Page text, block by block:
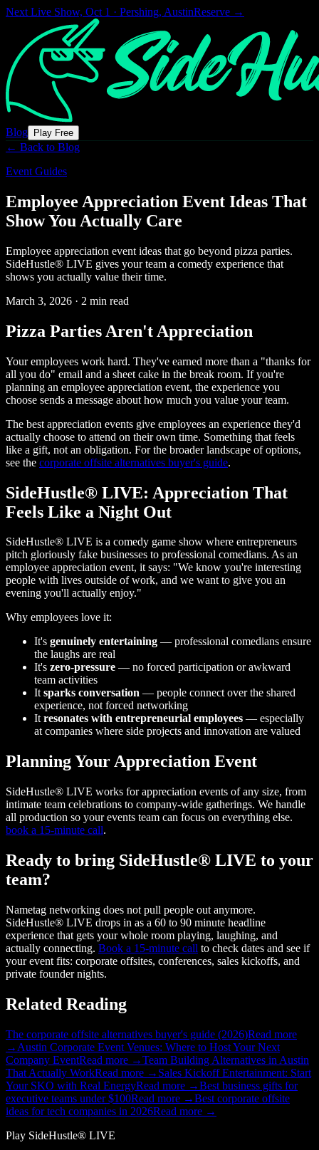
Next Live Show, Oct 1 · Pershing, AustinReserve →
Blog Play Free
← Back to Blog
Event Guides
Employee Appreciation Event Ideas That
Show You Actually Care
Employee appreciation event ideas that go beyond pizza parties.
SideHustle® LIVE gives your team a comedy experience that
shows you actually value their time.
March 3, 2026 · 2 min read
Pizza Parties Aren't Appreciation
Your employees work hard. They've earned more than a "thanks for
all you do" email and a sheet cake in the break room. If you're
planning an employee appreciation event, the experience you
choose sends a message about how much you value your team.
The best appreciation events give employees an experience they'd
actually choose to attend on their own time. Something that feels
like a gift, not an obligation. For the broader landscape of options,
see the corporate offsite alternatives buyer's guide.
SideHustle® LIVE: Appreciation That
Feels Like a Night Out
SideHustle® LIVE is a comedy game show where entrepreneurs
pitch gloriously fake businesses to professional comedians. As an
employee appreciation event, it says: "We know you're interesting
people with lives outside of work, and we want to give you an
evening you'll actually enjoy."
Why employees love it:
It's genuinely entertaining — professional comedians ensure
the laughs are real
It's zero-pressure — no forced participation or awkward
team activities
Itsparks conversation — people connect over the shared
experience, not forced networking
Itresonates with entrepreneurial employees — especially
at companies where side projects and innovation are valued
Planning Your Appreciation Event
SideHustle® LIVE works for appreciation events of any size, from
intimate team celebrations to company-wide gatherings. We handle
all production so your events team can focus on everything else.
book a 15-minute call.
Ready to bring SideHustle® LIVE to your
team?
Nametag networking does not pull people out anymore.
SideHustle® LIVE drops in as a 60 to 90 minute headline
experience that gets your whole room playing, laughing, and
actually connecting. Book a 15-minute call to check dates and see if
your event fits: corporate offsites, conferences, sales kickoffs, and
private founder nights.
Related Reading
The corporate offsite alternatives buyer's guide (2026)Read more
→ Austin Corporate Event Venues: Where to Host Your Next
Company EventRead more →Team Building Alternatives in Austin
That Actually WorkRead more → Sales Kickoff Entertainment: Start
Your SKO with Real EnergyRead more →Best business gifts for
executive teams under $100Read more →Best corporate offsite
ideas for tech companies in 2026Read more →
Play SideHustle® LIVE